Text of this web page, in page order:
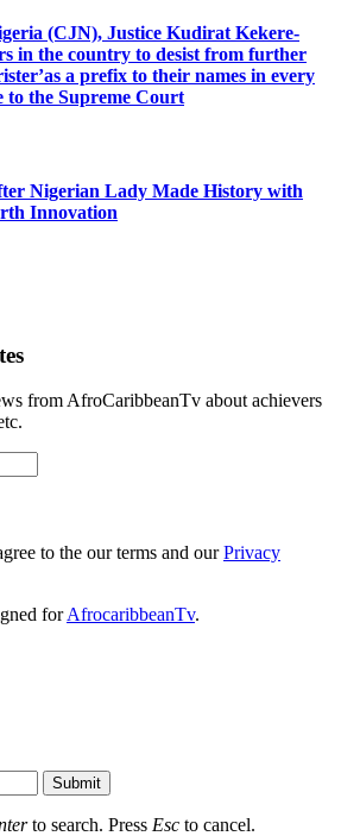
(CJN), Justice Kudirat Kekere-
in the country to desist from further
a prefix to their names in every
to the Supreme Court
Nigerian Lady Made History with
Innovation
from AfroCaribbeanTv about achievers
to the our terms and ourPrivacy
forAfrocaribbeanTv.
Submit
to search. Press Esc to cancel.